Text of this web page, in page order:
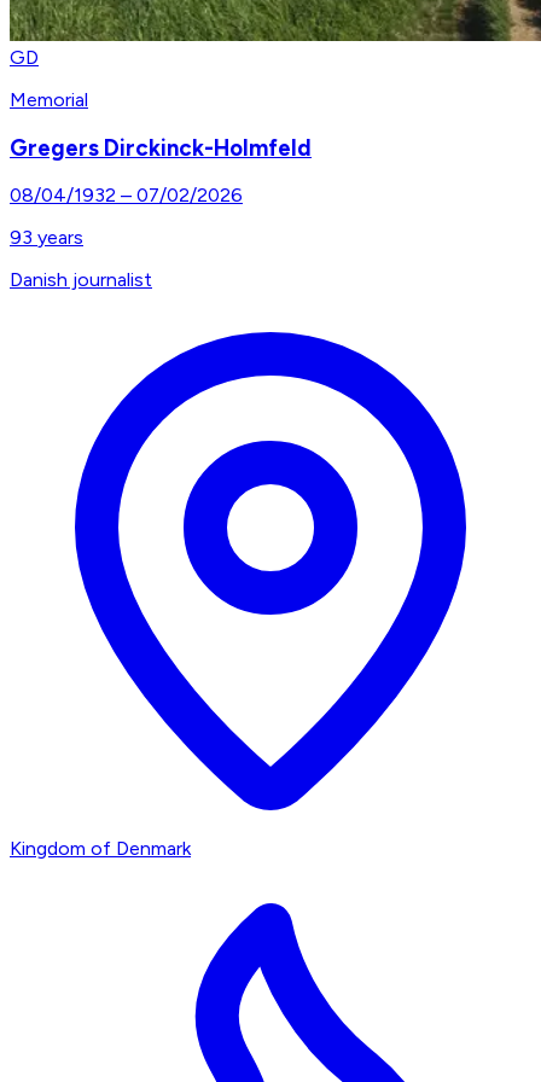
GD
Memorial
Gregers Dirckinck-Holmfeld
08/04/1932 – 07/02/2026
93 years
Danish journalist
Kingdom of Denmark